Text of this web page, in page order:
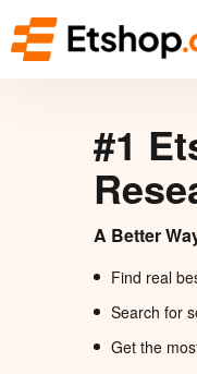
#1
A Better
Find real
Search for
Get the